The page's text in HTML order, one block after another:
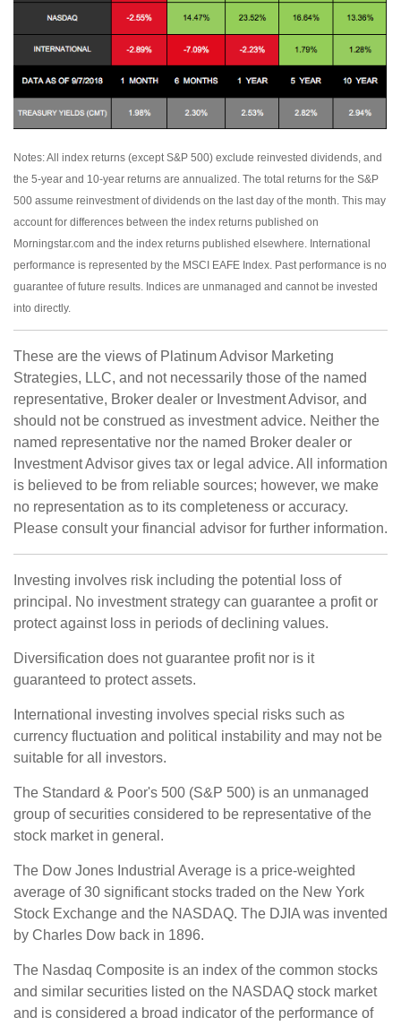
Notes: All index returns (except S&P 500) exclude reinvested dividends, and
the 5-year and 10-year returns are annualized. The total returns for the S&P
500 assume reinvestment of dividends on the last day of the month. This may
account for differences between the index returns published on
Morningstar.com and the index returns published elsewhere. International
performance is represented by the MSCI EAFE Index. Past performance is no
guarantee of future results. Indices are unmanaged and cannot be invested
into directly.
These are the views of Platinum Advisor Marketing
Strategies, LLC, and not necessarily those of the named
representative, Broker dealer or Investment Advisor, and
should not be construed as investment advice. Neither the
named representative nor the named Broker dealer or
Investment Advisor gives tax or legal advice. All information
is believed to be from reliable sources; however, we make
no representation as to its completeness or accuracy.
Please consult your financial advisor for further information.
Investing involves risk including the potential loss of
principal. No investment strategy can guarantee a profit or
protect against loss in periods of declining values.
Diversification does not guarantee profit nor is it
guaranteed to protect assets.
International investing involves special risks such as
currency fluctuation and political instability and may not be
suitable for all investors.
The Standard & Poor's 500 (S&P 500) is an unmanaged
group of securities considered to be representative of the
stock market in general.
The Dow Jones Industrial Average is a price-weighted
average of 30 significant stocks traded on the New York
Stock Exchange and the NASDAQ. The DJIA was invented
by Charles Dow back in 1896.
The Nasdaq Composite is an index of the common stocks
and similar securities listed on the NASDAQ stock market
and is considered a broad indicator of the performance of